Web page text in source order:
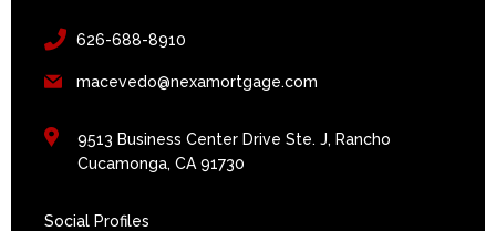
626-688-8910
macevedo@nexamortgage.com
9513 Business Center Drive Ste. J, Rancho
Cucamonga, CA 91730
Social Profiles